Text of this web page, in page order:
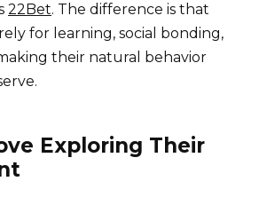
22Bet. The difference is that
for learning, social bonding,
their natural behavior
Exploring Their